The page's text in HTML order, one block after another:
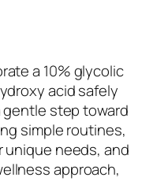
a 10% glycolic
acid safely
step toward
simple routines,
needs, and
approach,